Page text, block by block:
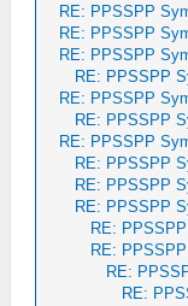
RE: PPSSPP
RE: PPSSPP
RE: PPSSPP
RE: PPSSPP
RE: PPSSPP
RE: PPSSPP
RE: PPSSPP
RE: PPSSPP
RE: PPSSPP
RE: PPSSPP
RE:
RE:
RE:
RE: